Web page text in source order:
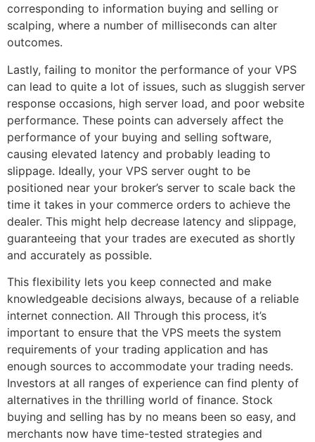
corresponding to information buying and selling or
scalping, where a number of milliseconds can alter
outcomes.
Lastly, failing to monitor the performance of your VPS
can lead to quite a lot of issues, such as sluggish server
response occasions, high server load, and poor website
performance. These points can adversely affect the
performance of your buying and selling software,
causing elevated latency and probably leading to
slippage. Ideally, your VPS server ought to be
positioned near your broker’s server to scale back the
time it takes in your commerce orders to achieve the
dealer. This might help decrease latency and slippage,
guaranteeing that your trades are executed as shortly
and accurately as possible.
This flexibility lets you keep connected and make
knowledgeable decisions always, because of a reliable
internet connection. All Through this process, it’s
important to ensure that the VPS meets the system
requirements of your trading application and has
enough sources to accommodate your trading needs.
Investors at all ranges of experience can find plenty of
alternatives in the thrilling world of finance. Stock
buying and selling has by no means been so easy, and
merchants now have time-tested strategies and